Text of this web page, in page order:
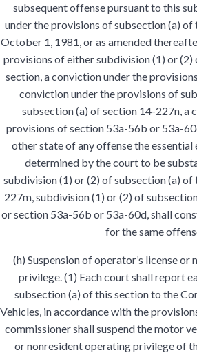
subsequent offense pursuant to this
under the provisions of subsection (a)
October 1, 1981, or as amended
provisions of either subdivision (1) or (2)
section, a conviction under the
conviction under the provisions of
subsection (a) of section 14-227n, a
provisions of section 53a-56b or 53a-
other state of any offense the essential
determined by the court to be
subdivision (1) or (2) of subsection (a) of
227m, subdivision (1) or (2) of
or section 53a-56b or 53a-60d, shall
for the same
(h) Suspension of operator’s license
privilege. (1) Each court shall report
subsection (a) of this section to the
Vehicles, in accordance with the
commissioner shall suspend the motor
or nonresident operating privilege of